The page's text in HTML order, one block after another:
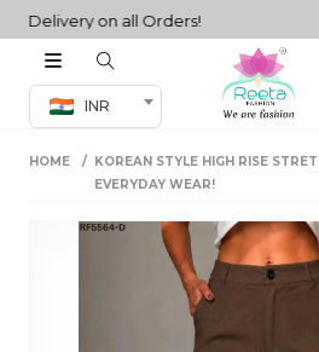
on all Orders!
INR
Co-ord Set
sarees
HOME
KOREAN STYLE HIGH RISE
EVERYDAY WEAR!